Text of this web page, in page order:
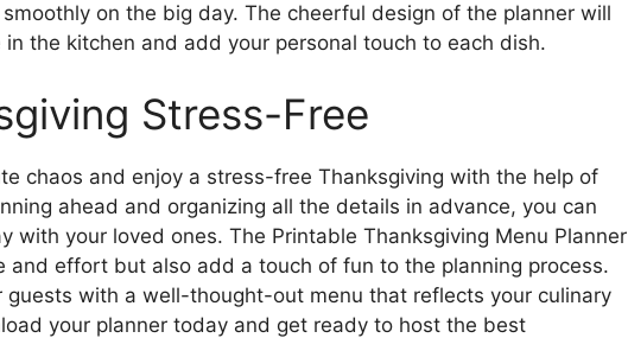
on the big day. The cheerful design of the planner will
the kitchen and add your personal touch to each dish.
Stress-Free
chaos and enjoy a stress-free Thanksgiving with the help of
ahead and organizing all the details in advance, you can
with your loved ones. The Printable Thanksgiving Menu Planner
and effort but also add a touch of fun to the planning process.
guests with a well-thought-out menu that reflects your culinary
your planner today and get ready to host the best